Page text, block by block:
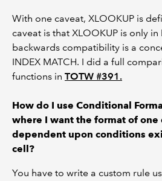
With one caveat, XLOOKUP is
caveat is that XLOOKUP is only in
backwards compatibility is a
INDEX MATCH. I did a full
functions in TOTW #391.
How do I use Conditional
where I want the format of one
dependent upon conditions
cell?
You have to write a custom rule